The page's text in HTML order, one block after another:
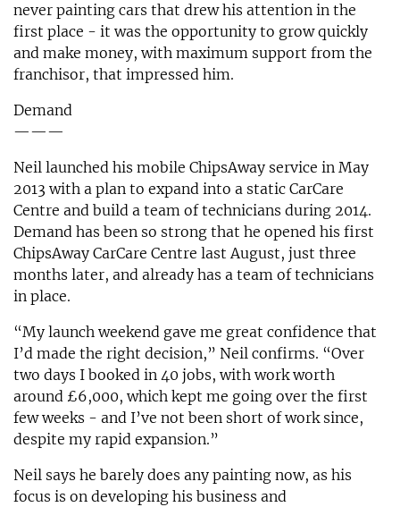
never painting cars that drew his attention in the
first place - it was the opportunity to grow quickly
and make money, with maximum support from the
franchisor, that impressed him.
Demand
———
Neil launched his mobile ChipsAway service in May
2013 with a plan to expand into a static CarCare
Centre and build a team of technicians during 2014.
Demand has been so strong that he opened his first
ChipsAway CarCare Centre last August, just three
months later, and already has a team of technicians
in place.
“My launch weekend gave me great confidence that
I’d made the right decision,” Neil confirms. “Over
two days I booked in 40 jobs, with work worth
around £6,000, which kept me going over the first
few weeks - and I’ve not been short of work since,
despite my rapid expansion.”
Neil says he barely does any painting now, as his
focus is on developing his business and